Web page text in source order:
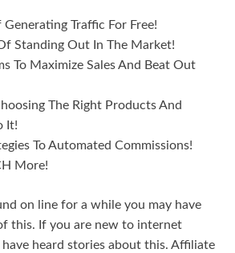
Traffic For Free!
Standing Out In The Market!
To Maximize Sales And Beat Out
The Right Products And
It!
To Automated Commissions!
More!
on line for a while you may have
this. If you are new to internet
heard stories about this. Affiliate